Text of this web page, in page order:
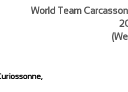
World Team